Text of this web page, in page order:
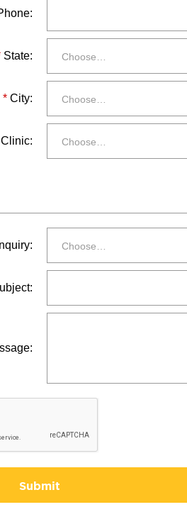
State: Choose…
* City: Choose…
Clinic: Choose…
Choose…
Submit